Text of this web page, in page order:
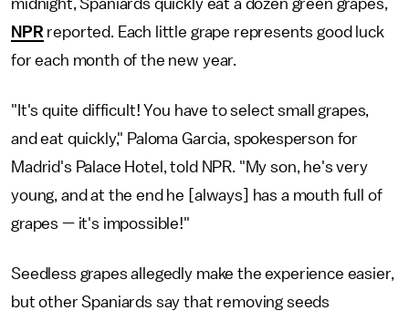
midnight, Spaniards quickly eat a dozen green grapes,
NPR reported. Each little grape represents good luck
for each month of the new year.
"It's quite difficult! You have to select small grapes,
and eat quickly," Paloma Garcia, spokesperson for
Madrid's Palace Hotel, told NPR. "My son, he's very
young, and at the end he [always] has a mouth full of
grapes — it's impossible!"
Seedless grapes allegedly make the experience easier,
but other Spaniards say that removing seeds